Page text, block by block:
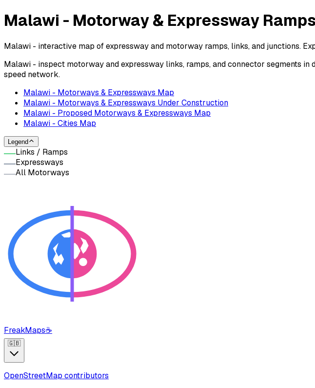
Malawi - Motorway & Expressway
Malawi - interactive map of expressway and motorway ramps, links, and junctions.
Malawi - inspect motorway and expressway links, ramps, and connector segments
speed network.
Malawi - Motorways & Expressways Map
Malawi - Motorways & Expressways Under Construction
Malawi - Proposed Motorways & Expressways Map
Malawi - Cities Map
Legend
Links / Ramps
Expressways
All Motorways
FreakMaps☕
🇬🇧
OpenStreetMap contributors